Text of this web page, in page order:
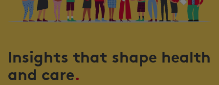
Insights that shape health
and care.